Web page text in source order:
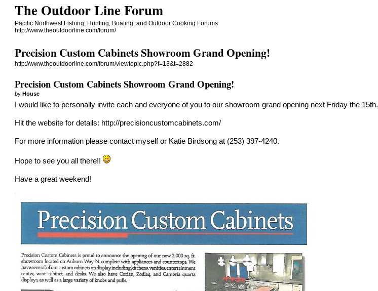
The Outdoor Line Forum
Pacific Northwest Fishing, Hunting, Boating, and Outdoor Cooking Forums
http://www.theoutdoorline.com/forum/
Precision Custom Cabinets Showroom Grand Opening!
http://www.theoutdoorline.com/forum/viewtopic.php?f=13&t=2882
Precision Custom Cabinets Showroom Grand Opening!
byHouse
I would like to personally invite each and everyone of you to our showroom grand opening next Friday the 15th.
Hit the website for details: http://precisioncustomcabinets.com/
For more information please contact myself or Katie Birdsong at (253) 397-4240.
Hope to see you all there!!
Have a great weekend!